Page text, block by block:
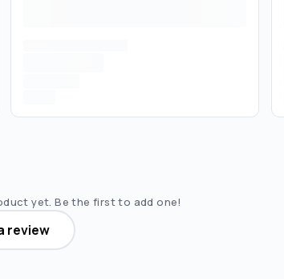
yet. Be the first to add one!
review